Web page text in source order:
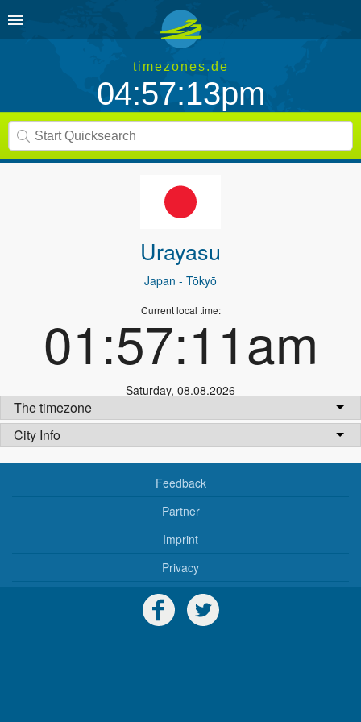
timezones.de
04:57:13pm
Urayasu
Japan - Tōkyō
Current local time:
01:57:11am
Saturday, 08.08.2026
The timezone
City Info
Feedback
Partner
Imprint
Privacy